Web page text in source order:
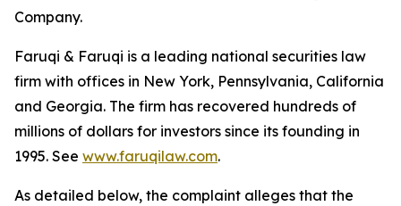
Company.
Faruqi & Faruqi is a leading national securities law
firm with offices in New York, Pennsylvania, California
and Georgia. The firm has recovered hundreds of
millions of dollars for investors since its founding in
1995. See www.faruqilaw.com.
As detailed below, the complaint alleges that the